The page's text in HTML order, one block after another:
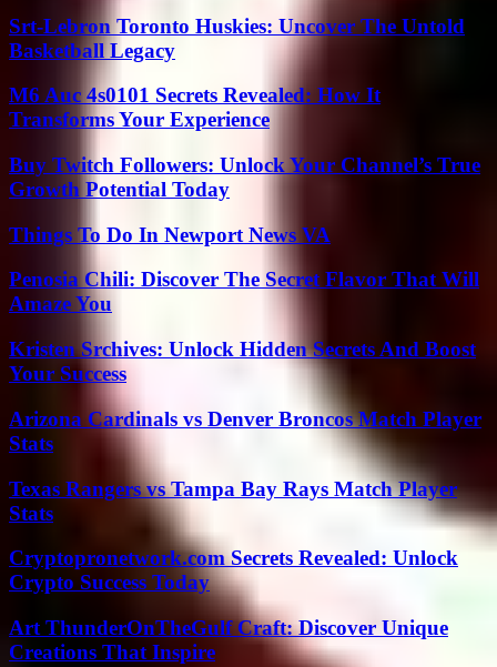
Srt-Lebron Toronto Huskies: Uncover The Untold
Basketball Legacy
M6 Auc 4s0101 Secrets Revealed: How It
Transforms Your Experience
Buy Twitch Followers: Unlock Your Channel’s True
Growth Potential Today
Things To Do In Newport News VA
Penosia Chili: Discover The Secret Flavor That Will
Amaze You
Kristen Srchives: Unlock Hidden Secrets And Boost
Your Success
Arizona Cardinals vs Denver Broncos Match Player
Stats
Texas Rangers vs Tampa Bay Rays Match Player
Stats
Cryptopronetwork.com Secrets Revealed: Unlock
Crypto Success Today
Art ThunderOnTheGulf Craft: Discover Unique
Creations That Inspire